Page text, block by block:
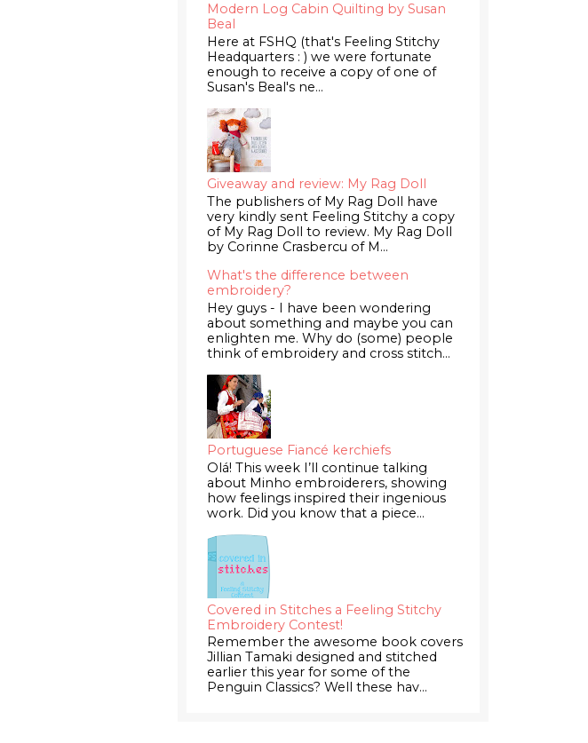
Modern Log Cabin Quilting by Susan
Beal
Here at FSHQ (that's Feeling Stitchy
Headquarters : ) we were fortunate
enough to receive a copy of one of
Susan's Beal's ne...
Giveaway and review: My Rag Doll
The publishers of My Rag Doll have
very kindly sent Feeling Stitchy a copy
of My Rag Doll to review. My Rag Doll
by Corinne Crasbercu of M...
What's the difference between
embroidery?
Hey guys - I have been wondering
about something and maybe you can
enlighten me. Why do (some) people
think of embroidery and cross stitch...
Portuguese Fiancé kerchiefs
Olá! This week I’ll continue talking
about Minho embroiderers, showing
how feelings inspired their ingenious
work. Did you know that a piece...
Covered in Stitches a Feeling Stitchy
Embroidery Contest!
Remember the awesome book covers
Jillian Tamaki designed and stitched
earlier this year for some of the
Penguin Classics? Well these hav...